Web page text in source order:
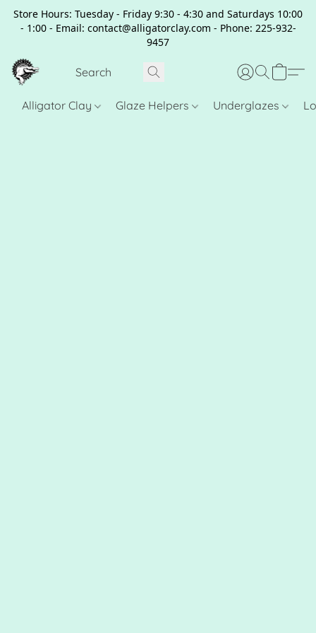
Store Hours: Tuesday - Friday 9:30 - 4:30 and Saturdays 10:00
- 1:00 - Email: contact@alligatorclay.com - Phone: 225-932-
9457
Alligator Clay Glaze Helpers Underglazes